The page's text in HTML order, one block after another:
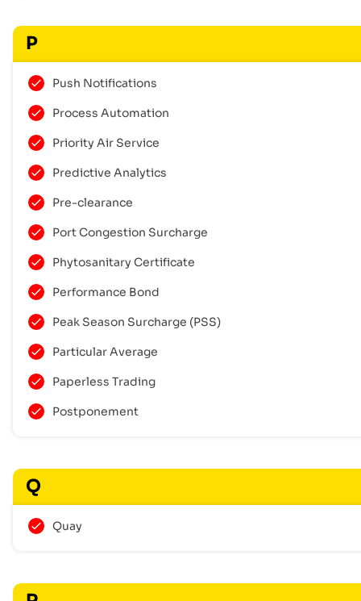
P
Push Notifications
Process Automation
Priority Air Service
Predictive Analytics
Pre-clearance
Port Congestion Surcharge
Phytosanitary Certificate
Performance Bond
Peak Season Surcharge (PSS)
Particular Average
Paperless Trading
Postponement
Q
Quay